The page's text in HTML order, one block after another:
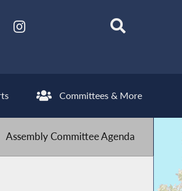
Committees & More
Assembly Committee Agenda